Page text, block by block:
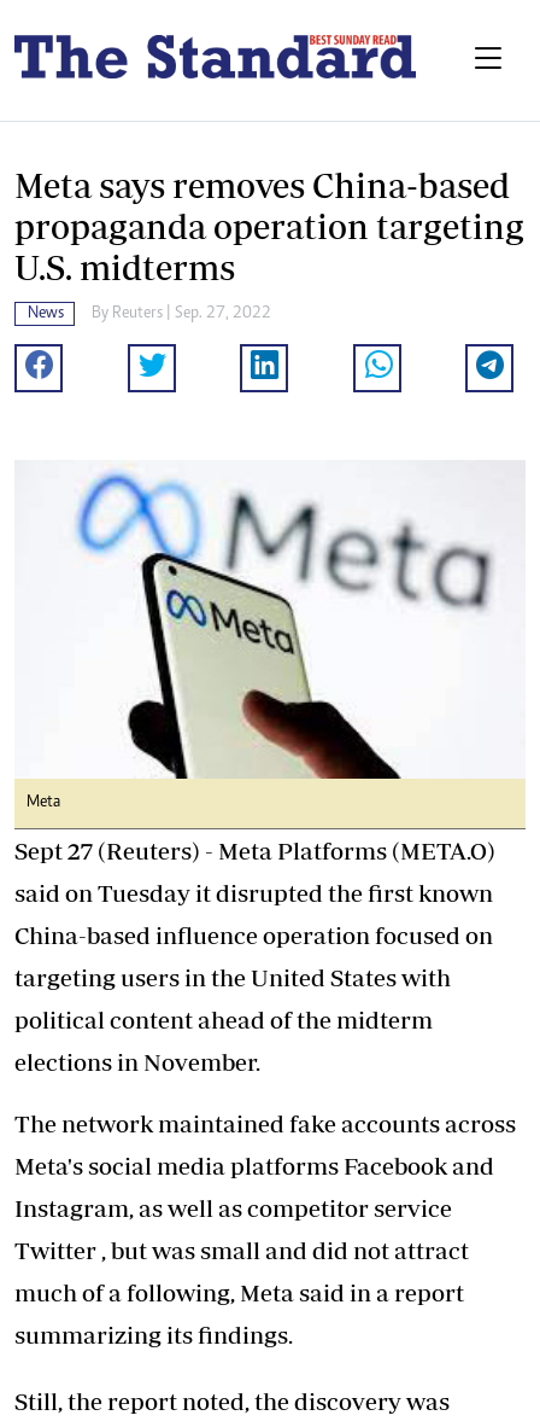
Meta says removes China-based
propaganda operation targeting
U.S. midterms
News By Reuters | Sep. 27, 2022
Meta
Sept 27 (Reuters) - Meta Platforms (META.O)
said on Tuesday it disrupted the first known
China-based influence operation focused on
targeting users in the United States with
political content ahead of the midterm
elections in November.
The network maintained fake accounts across
Meta's social media platforms Facebook and
Instagram, as well as competitor service
Twitter , but was small and did not attract
much of a following, Meta said in a report
summarizing its findings.
Still, the report noted, the discovery was